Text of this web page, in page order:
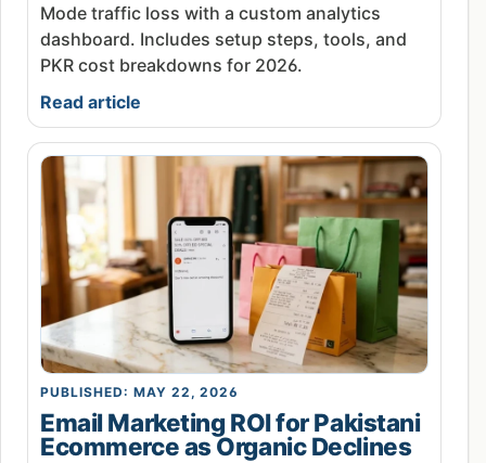
Mode traffic loss with a custom analytics
dashboard. Includes setup steps, tools, and
PKR cost breakdowns for 2026.
Read article
PUBLISHED: MAY 22, 2026
Email Marketing ROI for Pakistani
Ecommerce as Organic Declines